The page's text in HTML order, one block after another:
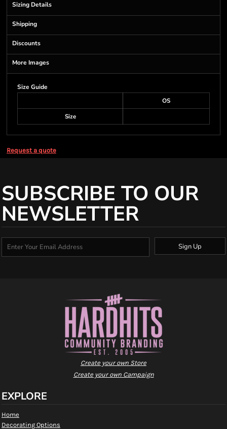
Sizing Details
Shipping
Discounts
More Images
Size Guide
OS
Size
Request a quote
SUBSCRIBE TO OUR
NEWSLETTER
Sign Up
Create your own Store
Create your own Campaign
EXPLORE
Home
Decorating Options